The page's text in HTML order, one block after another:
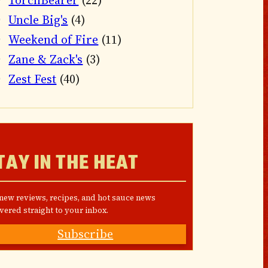
Uncle Big's (4)
Weekend of Fire (11)
Zane & Zack's (3)
Zest Fest (40)
IN THE HEAT
reviews, recipes, and hot sauce news
straight to your inbox.
Subscribe